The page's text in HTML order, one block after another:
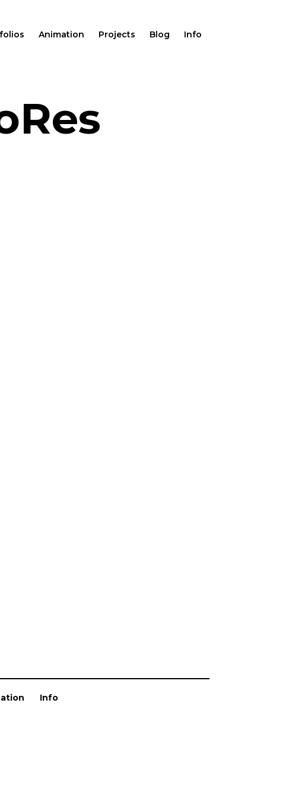
Animation Projects Blog Info
Info